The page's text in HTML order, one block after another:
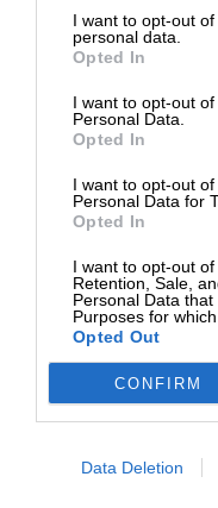
I want to opt-out
personal data.
Opted In
I want to opt-out
Personal Data.
Opted In
I want to opt-out
Personal Data for
Opted In
I want to opt-out of
Retention, Sale,
Personal Data
Purposes for
Opted Out
CONFIRM
Data Deletion